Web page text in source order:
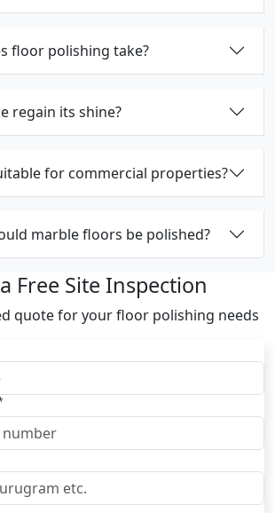
floor polishing take?
regain its shine?
for commercial properties?
marble floors be polished?
Free Site Inspection
quote for your floor polishing needs